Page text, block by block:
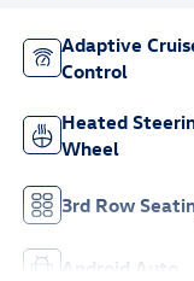
Adaptive
Control
Heated
Wheel
3rd Row
Android Auto